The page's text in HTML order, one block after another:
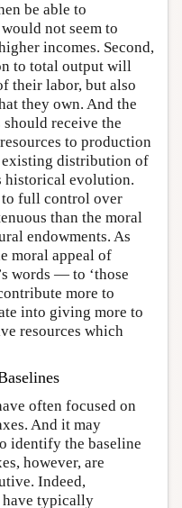
be able to
not seem to
incomes. Second,
to total output will
their labor, but also
they own. And the
receive the
to production
distribution of
historical evolution.
full control over
than the moral
endowments. As
moral appeal of
words — to ‘those
more to
into giving more to
resources which
often focused on
And it may
identify the baseline
however, are
Indeed,
have typically